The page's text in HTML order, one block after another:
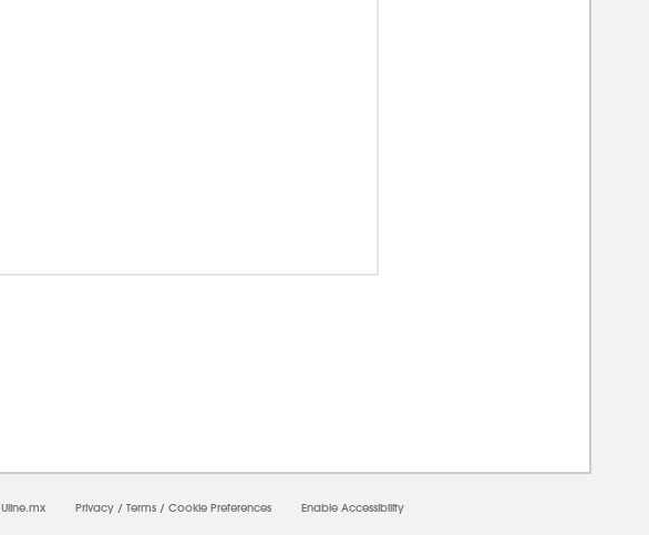
Uline.mx Privacy / Terms / Cookie Preferences Enable Accessibility